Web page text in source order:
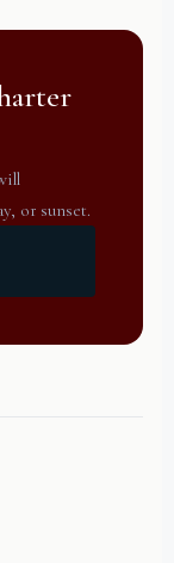
or sunset.